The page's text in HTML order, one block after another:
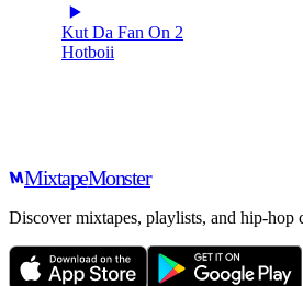
Kut Da Fan On 2
Hotboii
MixtapeMonster
Discover mixtapes, playlists, and hip-